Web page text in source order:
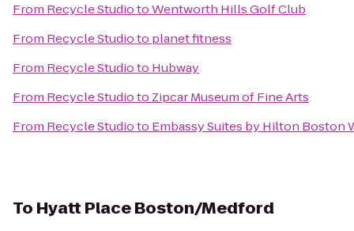
From Recycle StudiotoWentworth Hills Golf Club
From Recycle Studioto planet fitness
From Recycle Studioto Hubway
From Recycle Studioto Zipcar Museum of Fine Arts
From Recycle Studioto Embassy Suites by Hilton Boston
To Hyatt Place Boston/Medford